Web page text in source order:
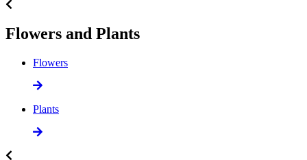
Flowers and Plants
Flowers
Plants